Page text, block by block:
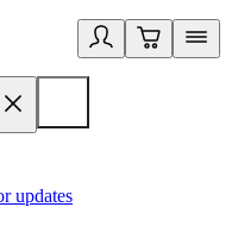
updates